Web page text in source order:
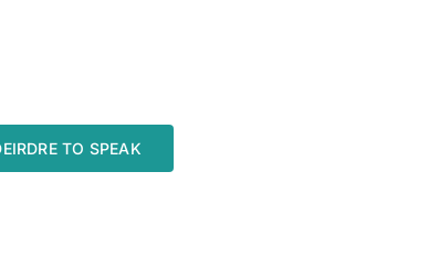
TO SPEAK